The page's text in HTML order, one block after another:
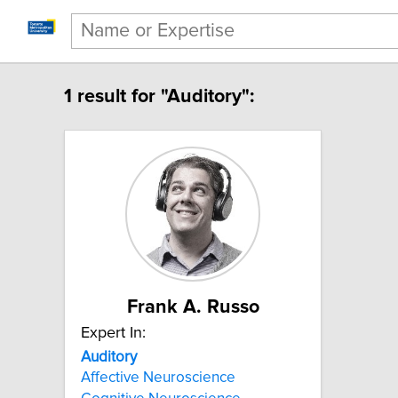
1 result for "Auditory":
Frank A. Russo
Expert In:
Auditory
Affective Neuroscience